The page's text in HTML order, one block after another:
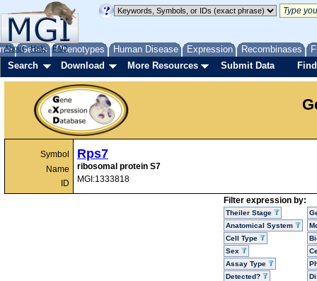
Genes Phenotypes Human Disease Expression Recombinases
About Help FAQ
Search Download More Resources Submit Data
Symbol
Name
ID
Rps7
ribosomal protein S7
MGI:1333818
Filter expression by:
Theiler Stage
Anatomical System
Cell Type
Sex
Assay Type
Detected?